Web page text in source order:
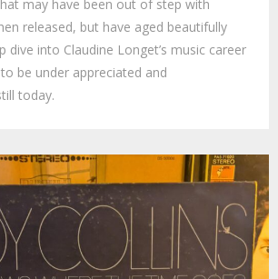
may have been out of step with
released, but have aged beautifully
dive into Claudine Longet’s music career
be under appreciated and
today.